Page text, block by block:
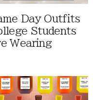
Day Outfits
Students
Wearing